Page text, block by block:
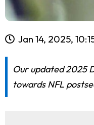
Jan 14, 2025,
Our updated 2025
towards NFL